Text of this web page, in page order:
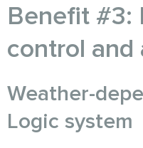
Benefit #3:
control and
Weather-
Logic system